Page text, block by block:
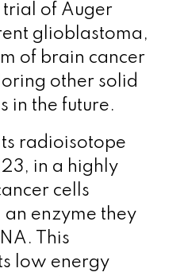
trial of Auger
glioblastoma,
of brain cancer
other solid
in the future.
radioisotope
in a highly
cells
an enzyme they
This
low energy